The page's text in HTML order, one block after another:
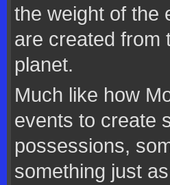
the weight of the
are created from
planet.
Much like how
events to create
possessions,
something just